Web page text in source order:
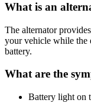
What is an
The alternator
your vehicle while the
battery.
What are the
Battery light on